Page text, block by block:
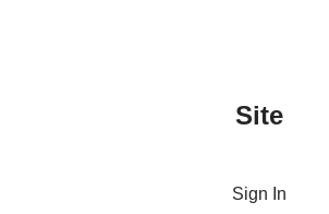
Site
Sign In